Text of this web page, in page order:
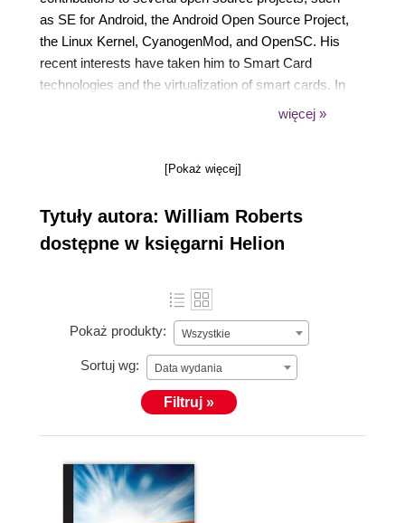
as SE for Android, the Android Open Source Project,
the Linux Kernel, CyanogenMod, and OpenSC. His
recent interests have taken him to Smart Card
technologies and the virtualization of smart cards. In
his spare time, he works with Dr. Confer on the
więcej »
[Pokaż więcej]
Tytuły autora: William Roberts
dostępne w księgarni Helion
Pokaż produkty: Wszystkie
Sortuj wg: Data wydania
Filtruj »